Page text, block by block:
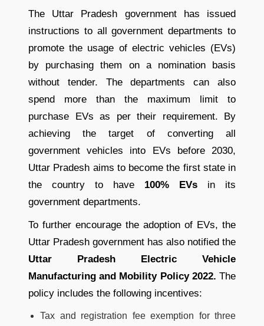
The Uttar Pradesh government has issued
instructions to all government departments to
promote the usage of electric vehicles (EVs)
by purchasing them on a nomination basis
without tender. The departments can also
spend more than the maximum limit to
purchase EVs as per their requirement. By
achieving the target of converting all
government vehicles into EVs before 2030,
Uttar Pradesh aims to become the first state in
the country to have 100% EVs in its
government departments.
To further encourage the adoption of EVs, the
Uttar Pradesh government has also notified the
Uttar Pradesh Electric Vehicle
Manufacturing and Mobility Policy 2022. The
policy includes the following incentives:
Tax and registration fee exemption for three